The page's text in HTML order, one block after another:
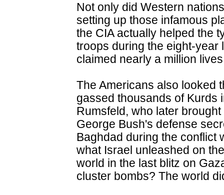
Not only did Western
setting up those infamous
the CIA actually helped the
troops during the eight-year
claimed nearly a million
The Americans also looked
gassed thousands of Kurds
Rumsfeld, who later
George Bush's defense
Baghdad during the conflict
what Israel unleashed on
world in the last blitz on
cluster bombs? The world